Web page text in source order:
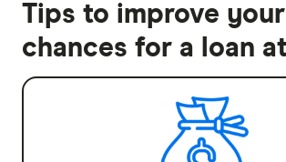
Tips to improve your
chances for a loan